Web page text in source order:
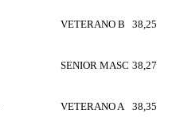
VETERANO B 38,25
SENIOR MASC 38,27
VETERANO A 38,35